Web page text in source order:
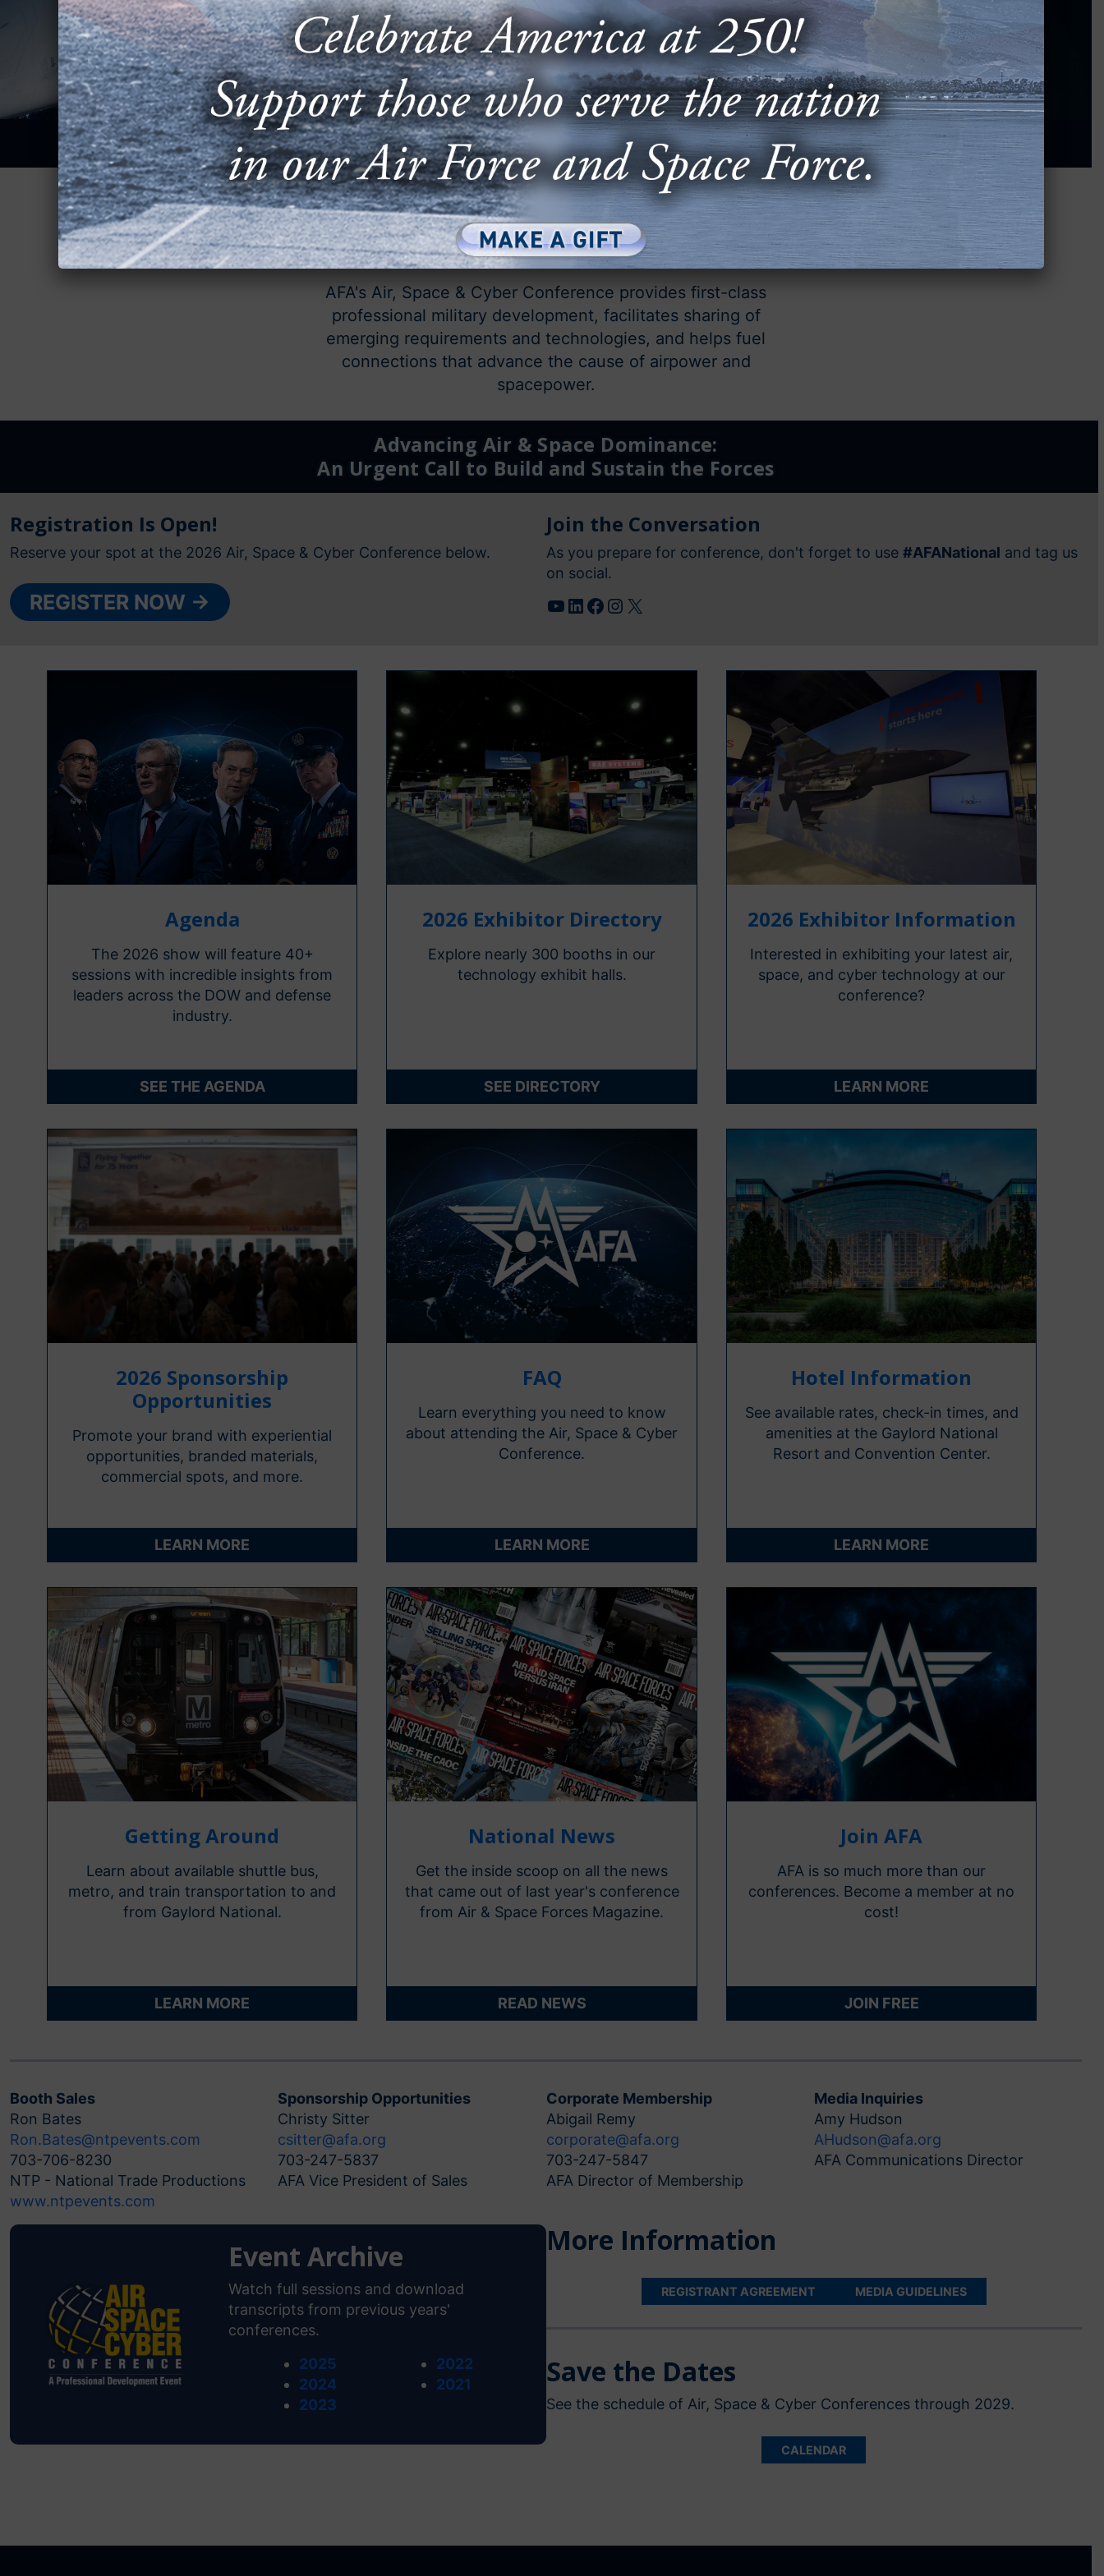
September 14-16, 2026
National Harbor, Md.
AFA's Air, Space & Cyber Conference provides first-class
professional military development, facilitates sharing of
emerging requirements and technologies, and helps fuel
connections that advance the cause of airpower and
spacepower.
Advancing Air & Space Dominance:
An Urgent Call to Build and Sustain the Forces
Registration Is Open!
Reserve your spot at the 2026 Air, Space & Cyber Conference below.
REGISTER NOW →
Join the Conversation
As you prepare for conference, don't forget to use #AFANational and tag us
on social.
YouTube LinkedIn Facebook Instagram X
Agenda
The 2026 show will feature 40+
sessions with incredible insights from
leaders across the DOW and defense
industry.
SEE THE AGENDA
2026 Exhibitor Directory
Explore nearly 300 booths in our
technology exhibit halls.
SEE DIRECTORY
2026 Exhibitor Information
Interested in exhibiting your latest air,
space, and cyber technology at our
conference?
LEARN MORE
2026 Sponsorship
Opportunities
Promote your brand with experiential
opportunities, branded materials,
commercial spots, and more.
LEARN MORE
FAQ
Learn everything you need to know
about attending the Air, Space & Cyber
Conference.
LEARN MORE
Hotel Information
See available rates, check-in times, and
amenities at the Gaylord National
Resort and Convention Center.
LEARN MORE
Getting Around
Learn about available shuttle bus,
metro, and train transportation to and
from Gaylord National.
LEARN MORE
National News
Get the inside scoop on all the news
that came out of last year's conference
from Air & Space Forces Magazine.
READ NEWS
Join AFA
AFA is so much more than our
conferences. Become a member at no
cost!
JOIN FREE
Booth Sales
Ron Bates
Ron.Bates@ntpevents.com
703-706-8230
NTP - National Trade Productions
www.ntpevents.com
Sponsorship Opportunities
Christy Sitter
csitter@afa.org
703-247-5837
AFA Vice President of Sales
Corporate Membership
Abigail Remy
corporate@afa.org
703-247-5847
AFA Director of Membership
Media Inquiries
Amy Hudson
AHudson@afa.org
AFA Communications Director
Event Archive
Watch full sessions and download
transcripts from previous years'
conferences.
2025
2024
2023
2022
2021
More Information
REGISTRANT AGREEMENT MEDIA GUIDELINES
Save the Dates
See the schedule of Air, Space & Cyber Conferences through 2029.
CALENDAR